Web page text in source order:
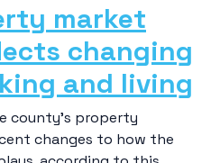
market
changing
and living
county’s property
changes to how the